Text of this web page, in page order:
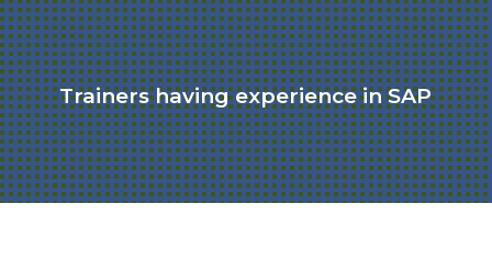
Trainers having experience in SAP